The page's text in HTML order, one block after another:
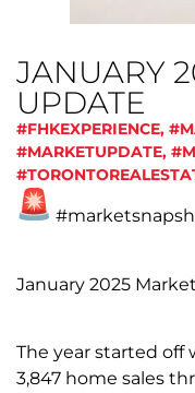
JANUARY
UPDATE
#FHKEXPERIENCE,
#MARKETUPDATE,
January 2025
The year started off
3,847 home sales